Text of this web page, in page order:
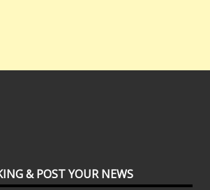
& POST YOUR NEWS